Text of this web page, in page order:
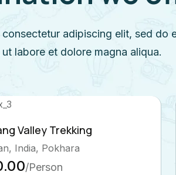
adipiscing elit, sed do
labore et dolore magna aliqua.
Short Trek around Pokhara
Bhutan, India, Tibet
$250.00